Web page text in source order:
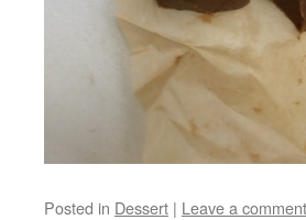
Posted in Dessert | Leave a comment